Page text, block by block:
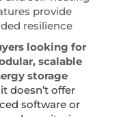
provide
resilience
looking for
scalable
storage
doesn’t offer
software or